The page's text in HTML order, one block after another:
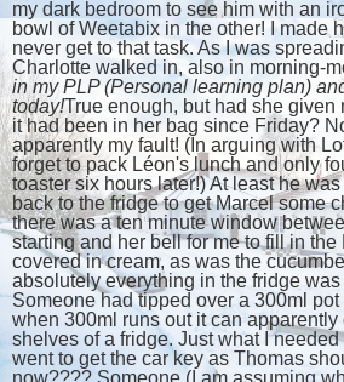
my dark bedroom to see him with an
bowl of Weetabix in the other! I made
never get to that task. As I was
Charlotte walked in, also in morning-
in my PLP (Personal learning plan)
today!True enough, but had she given
it had been in her bag since Friday?
apparently my fault! (In arguing with
forget to pack Léon's lunch and only
toaster six hours later!) At least he
back to the fridge to get Marcel some
there was a ten minute window
starting and her bell for me to fill in
covered in cream, as was the
absolutely everything in the fridge
Someone had tipped over a 300ml
when 300ml runs out it can apparently
shelves of a fridge. Just what I needed
went to get the car key as Thomas
now???? Someone (I am assuming